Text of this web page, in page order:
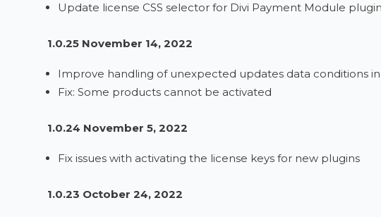
Update license CSS selector for Divi Payment Module plugin
1.0.25 November 14, 2022
Improve handling of unexpected updates data conditions
Fix: Some products cannot be activated
1.0.24 November 5, 2022
Fix issues with activating the license keys for new plugins
1.0.23 October 24, 2022